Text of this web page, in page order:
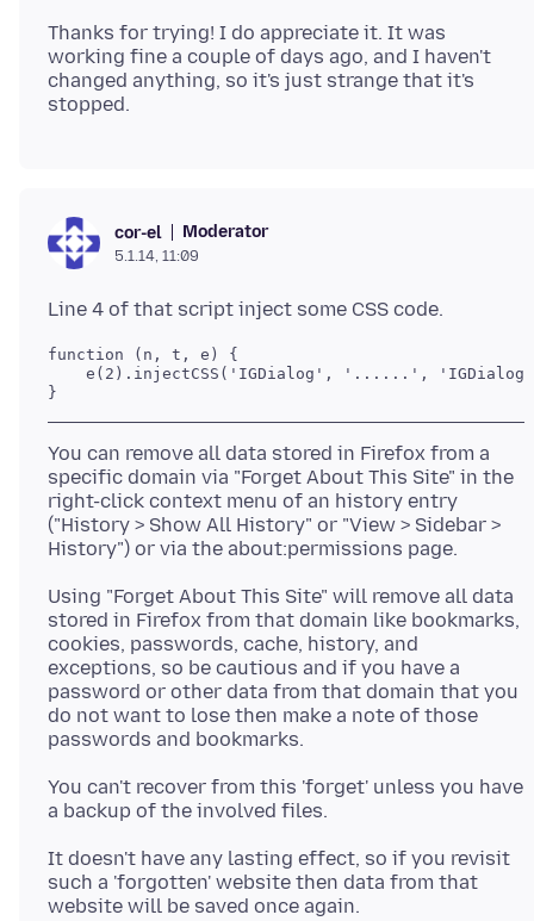
Thanks for trying! I do appreciate it. It was
working fine a couple of days ago, and I haven't
changed anything, so it's just strange that it's
cor-el Moderator
5.1.14, 11:09
function (n, t, e) {
e(2).injectCSS('IGDialog', '......',
}
You can remove all data stored in Firefox from a
specific domain via "Forget About This Site" in the
right-click context menu of an history entry
("History > Show All History" or "View > Sidebar >
Using "Forget About This Site" will remove all data
stored in Firefox from that domain like bookmarks,
cookies, passwords, cache, history, and
exceptions, so be cautious and if you have a
password or other data from that domain that you
do not want to lose then make a note of those
You can't recover from this 'forget' unless you have
It doesn't have any lasting effect, so if you revisit
such a 'forgotten' website then data from that